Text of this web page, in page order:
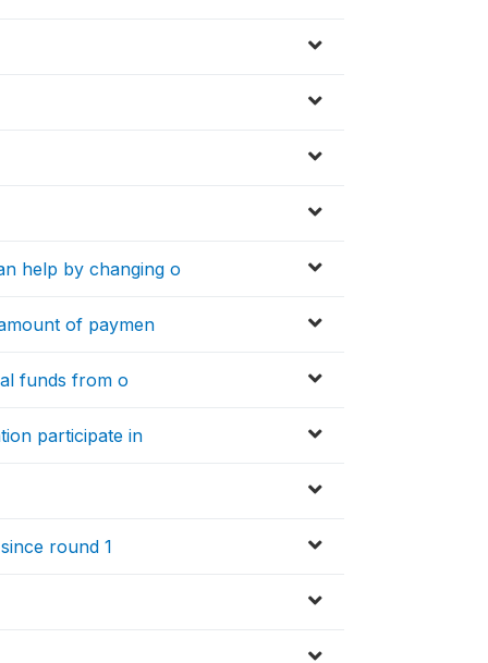
help by changing o
of paymen
funds from o
participate in
round 1